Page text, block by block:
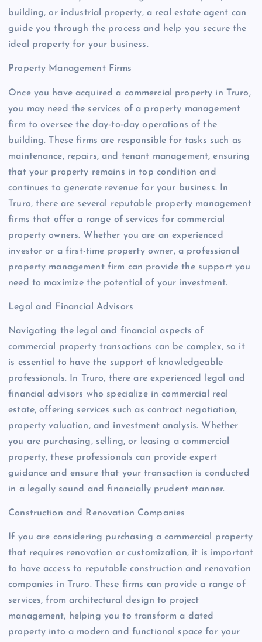
building, or industrial property, a real estate agent can
guide you through the process and help you secure the
ideal property for your business.
Property Management Firms
Once you have acquired a commercial property in Truro,
you may need the services of a property management
firm to oversee the day-to-day operations of the
building. These firms are responsible for tasks such as
maintenance, repairs, and tenant management, ensuring
that your property remains in top condition and
continues to generate revenue for your business. In
Truro, there are several reputable property management
firms that offer a range of services for commercial
property owners. Whether you are an experienced
investor or a first-time property owner, a professional
property management firm can provide the support you
need to maximize the potential of your investment.
Legal and Financial Advisors
Navigating the legal and financial aspects of
commercial property transactions can be complex, so it
is essential to have the support of knowledgeable
professionals. In Truro, there are experienced legal and
financial advisors who specialize in commercial real
estate, offering services such as contract negotiation,
property valuation, and investment analysis. Whether
you are purchasing, selling, or leasing a commercial
property, these professionals can provide expert
guidance and ensure that your transaction is conducted
in a legally sound and financially prudent manner.
Construction and Renovation Companies
If you are considering purchasing a commercial property
that requires renovation or customization, it is important
to have access to reputable construction and renovation
companies in Truro. These firms can provide a range of
services, from architectural design to project
management, helping you to transform a dated
property into a modern and functional space for your